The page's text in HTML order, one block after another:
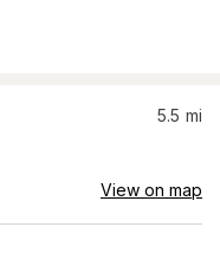
5.5 mi
View on map